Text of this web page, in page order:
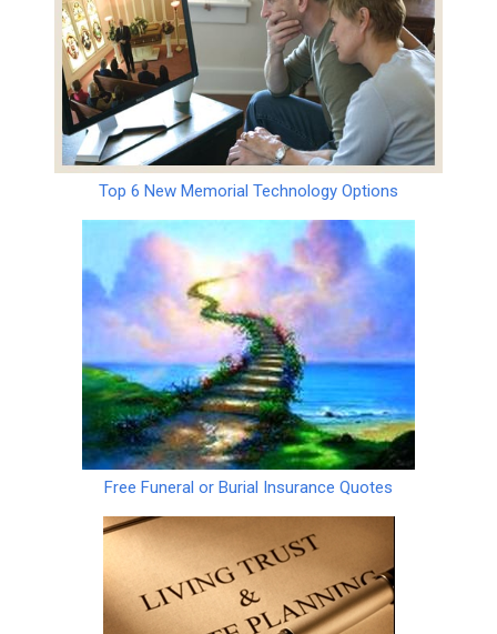
Top 6 New Memorial Technology Options
Free Funeral or Burial Insurance Quotes